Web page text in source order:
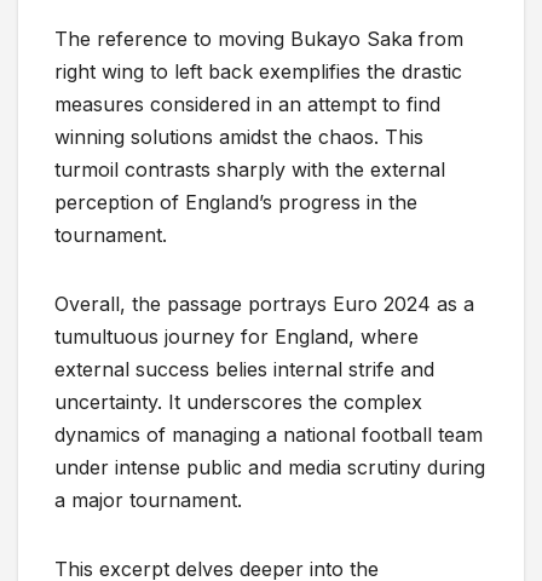
The reference to moving Bukayo Saka from
right wing to left back exemplifies the drastic
measures considered in an attempt to find
winning solutions amidst the chaos. This
turmoil contrasts sharply with the external
perception of England’s progress in the
tournament.
Overall, the passage portrays Euro 2024 as a
tumultuous journey for England, where
external success belies internal strife and
uncertainty. It underscores the complex
dynamics of managing a national football team
under intense public and media scrutiny during
a major tournament.
This excerpt delves deeper into the